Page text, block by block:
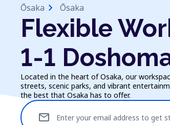
Ōsaka chevron_right Ōsaka
Flexible
1-1
Located in the heart of Osaka, our
streets, scenic parks, and vibrant
the best that Osaka has to offer.
Enter your email address to get
mail